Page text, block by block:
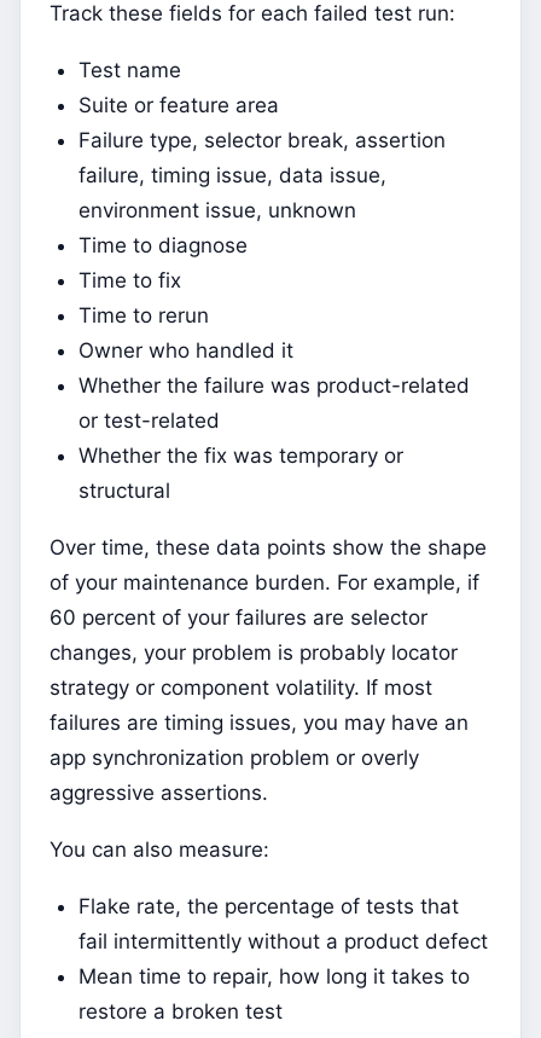
Track these fields for each failed test run:
Test name
Suite or feature area
Failure type, selector break, assertion
failure, timing issue, data issue,
environment issue, unknown
Time to diagnose
Time to fix
Time to rerun
Owner who handled it
Whether the failure was product-related
or test-related
Whether the fix was temporary or
structural
Over time, these data points show the shape
of your maintenance burden. For example, if
60 percent of your failures are selector
changes, your problem is probably locator
strategy or component volatility. If most
failures are timing issues, you may have an
app synchronization problem or overly
aggressive assertions.
You can also measure:
Flake rate, the percentage of tests that
fail intermittently without a product defect
Mean time to repair, how long it takes to
restore a broken test